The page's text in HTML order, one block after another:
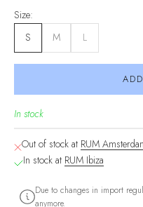
Size:
S
M L
In stock
Out of stock at RUM
In stock at RUM Ibiza
Due to changes in import
anymore.